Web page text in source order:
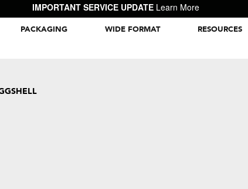
IMPORTANT SERVICE UPDATE Learn More
PACKAGING WIDE FORMAT RESOURCES